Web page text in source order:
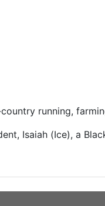
running,
Isaiah (Ice), a